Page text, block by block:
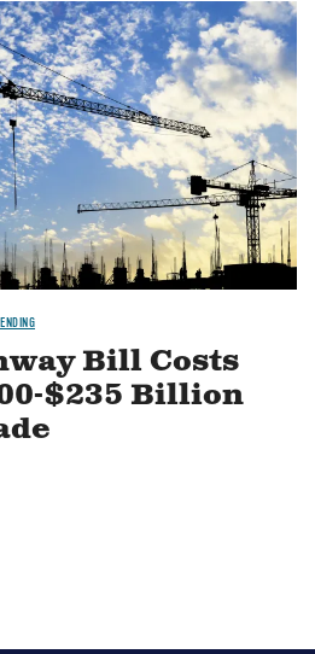
Bill Costs
$235 Billion